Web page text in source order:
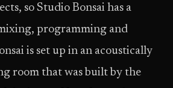
so Studio Bonsai has a
programming and
is set up in an acoustically
room that was built by the